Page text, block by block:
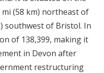
mi (58 km) northeast of
southwest of Bristol. In
of 138,399, making it
in Devon after
restructuring